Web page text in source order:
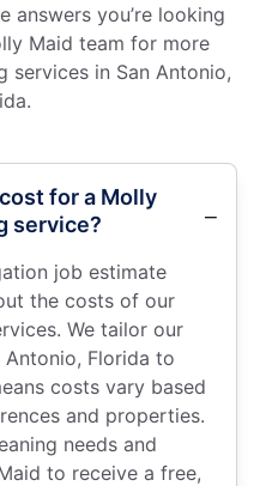
answers you’re looking
Maid team for more
services in San Antonio,
for a Molly
service?
job estimate
the costs of our
We tailor our
Antonio, Florida to
costs vary based
and properties.
needs and
to receive a free,